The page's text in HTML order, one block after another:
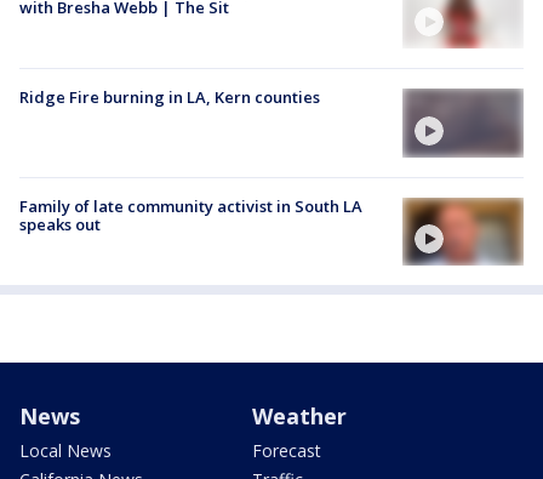
with Bresha Webb | The Sit
Ridge Fire burning in LA, Kern counties
Family of late community activist in South LA
speaks out
News
Local News
Weather
Forecast